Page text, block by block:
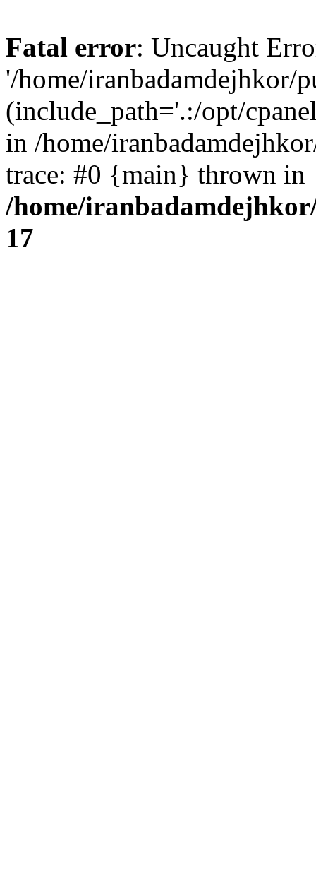
Fatal error: Uncaught
'/home/iranbadamdejhkor/
(include_path='.:/opt/
in /home/
trace: #0 {main} thrown in
/home/
17